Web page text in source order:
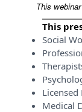
This
This
Social
Medical